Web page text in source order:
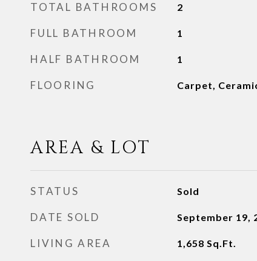
TOTAL BATHROOMS 2
FULL BATHROOM 1
HALF BATHROOM 1
FLOORING Carpet,
AREA & LOT
STATUS Sold
DATE SOLD September 19,
LIVING AREA 1,658 Sq.Ft.